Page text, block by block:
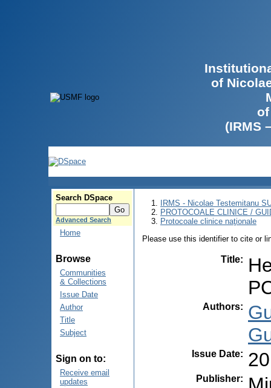
of
(IRMS
Search DSpace
Advanced Search
Home
Browse
Communities
& Collections
Issue Date
Author
Title
Subject
Sign on to:
Receive email
updates
IRMS - Nicolae Testemitanu
PROTOCOALE CLINICE /
Protocoale clinice naţionale
Please use this identifier to cite or
Title:
Authors:
Issue Date:
Publisher: